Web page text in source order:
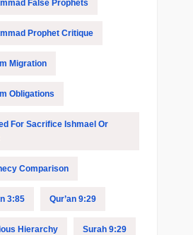
False Prophets
Prophet Critique
Migration
Obligations
For Sacrifice Ishmael Or
Comparison
3:85 Qur’an 9:29
Hierarchy Surah 9:29